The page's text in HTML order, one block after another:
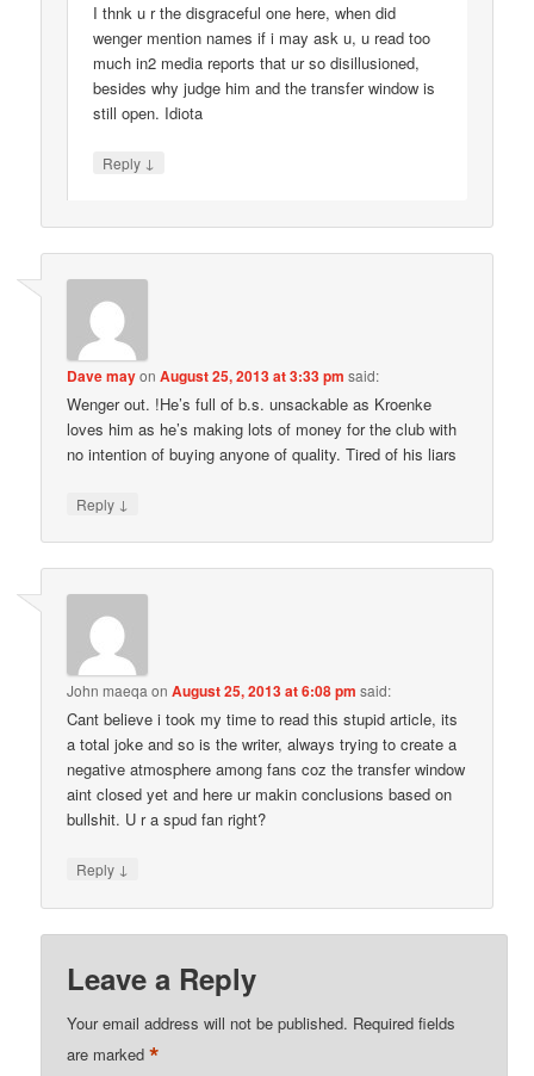
I thnk u r the disgraceful one here, when did
wenger mention names if i may ask u, u read too
much in2 media reports that ur so disillusioned,
besides why judge him and the transfer window is
still open. Idiota
Reply ↓
Dave mayonAugust 25, 2013 at 3:33 pm said:
Wenger out. !He’s full of b.s. unsackable as Kroenke
loves him as he’s making lots of money for the club with
no intention of buying anyone of quality. Tired of his liars
Reply ↓
John maeqa onAugust 25, 2013 at 6:08 pm said:
Cant believe i took my time to read this stupid article, its
a total joke and so is the writer, always trying to create a
negative atmosphere among fans coz the transfer window
aint closed yet and here ur makin conclusions based on
bullshit. U r a spud fan right?
Reply ↓
Leave a Reply
Your email address will not be published. Required fields
are marked*